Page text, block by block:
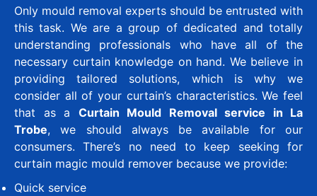
Only mould removal experts should be entrusted with
this task. We are a group of dedicated and totally
understanding professionals who have all of the
necessary curtain knowledge on hand. We believe in
providing tailored solutions, which is why we
consider all of your curtain’s characteristics. We feel
that as a Curtain Mould Removal service in La
Trobe, we should always be available for our
consumers. There’s no need to keep seeking for
curtain magic mould remover because we provide:
Quick service